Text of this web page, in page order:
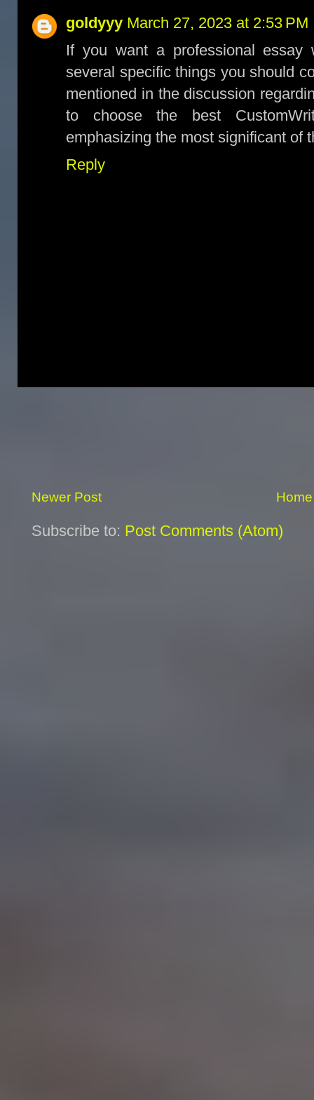
goldyyy March 27, 2023 at 2:53 PM
If you want a professional essay
several specific things you should
mentioned in the discussion
to choose the best
emphasizing the most significant of
Reply
Newer Post Home
Subscribe to: Post Comments (Atom)